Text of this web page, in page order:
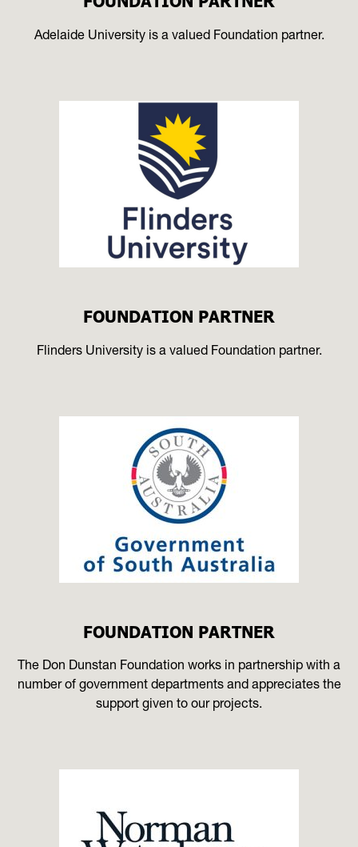
Adelaide University is a valued Foundation partner.
FOUNDATION PARTNER
Flinders University is a valued Foundation partner.
FOUNDATION PARTNER
The Don Dunstan Foundation works in partnership with a
number of government departments and appreciates the
support given to our projects.